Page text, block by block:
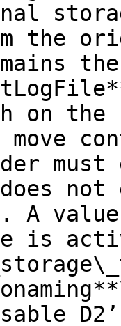
the
not
value
is